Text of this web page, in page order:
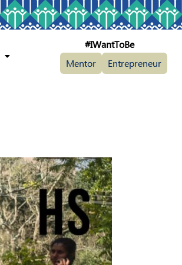
#IWantToBe
Mentor
Entrepreneur